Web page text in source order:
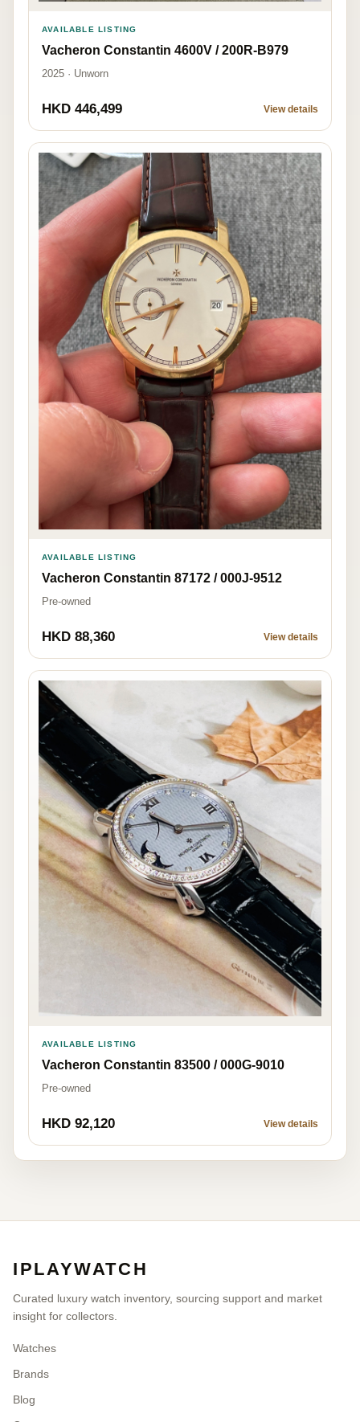
AVAILABLE LISTING
Vacheron Constantin 4600V / 200R-B979
2025 · Unworn
HKD 446,499 View details
AVAILABLE LISTING
Vacheron Constantin 87172 / 000J-9512
Pre-owned
HKD 88,360 View details
AVAILABLE LISTING
Vacheron Constantin 83500 / 000G-9010
Pre-owned
HKD 92,120 View details
IPLAYWATCH
Curated luxury watch inventory, sourcing support and market
insight for collectors.
Watches
Brands
Blog